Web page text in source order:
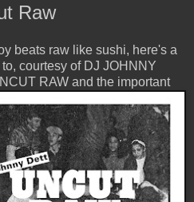
Raw
beats raw like sushi, here's a
courtesy of DJ JOHNNY
RAW and the important